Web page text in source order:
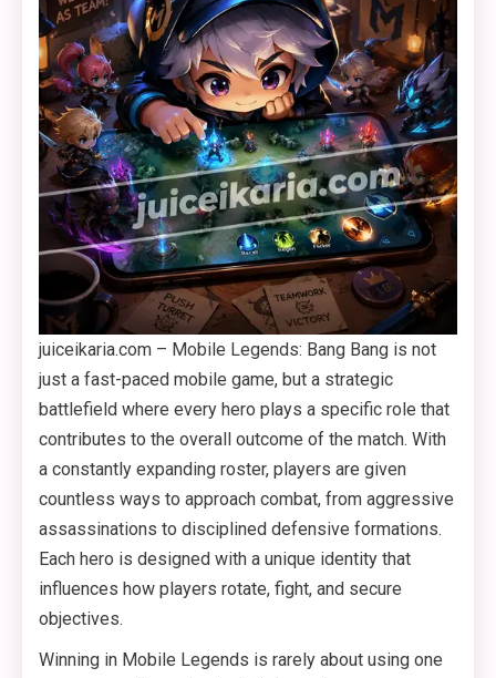
juiceikaria.com – Mobile Legends: Bang Bang is not
just a fast-paced mobile game, but a strategic
battlefield where every hero plays a specific role that
contributes to the overall outcome of the match. With
a constantly expanding roster, players are given
countless ways to approach combat, from aggressive
assassinations to disciplined defensive formations.
Each hero is designed with a unique identity that
influences how players rotate, fight, and secure
objectives.
Winning in Mobile Legends is rarely about using one